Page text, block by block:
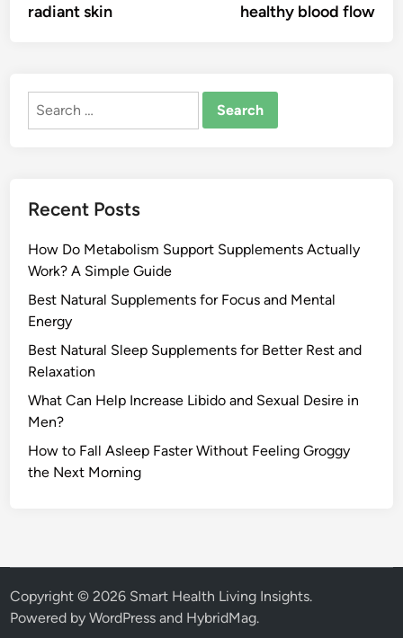
radiant skin
healthy blood flow
Search
Recent Posts
How Do Metabolism Support Supplements Actually
Work? A Simple Guide
Best Natural Supplements for Focus and Mental
Energy
Best Natural Sleep Supplements for Better Rest and
Relaxation
What Can Help Increase Libido and Sexual Desire in
Men?
How to Fall Asleep Faster Without Feeling Groggy
the Next Morning
Copyright © 2026 Smart Health Living Insights.
Powered byWordPress and HybridMag.